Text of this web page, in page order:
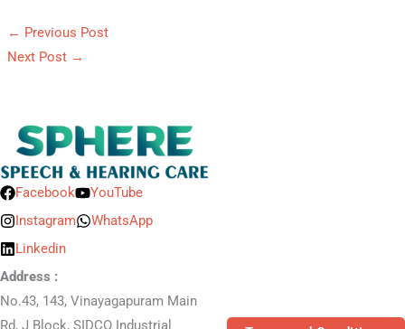
← Previous Post
Next Post →
Facebook
YouTube
Instagram
WhatsApp
Linkedin
Address :
No.43, 143, Vinayagapuram Main
Rd, J Block, SIDCO Industrial